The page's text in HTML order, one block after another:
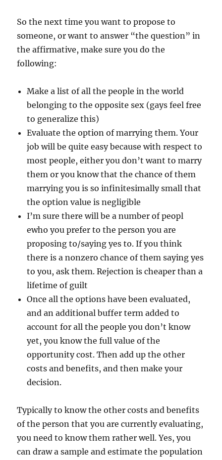
So the next time you want to propose to
someone, or want to answer “the question” in
the affirmative, make sure you do the
following:
Make a list of all the people in the world
belonging to the opposite sex (gays feel free
to generalize this)
Evaluate the option of marrying them. Your
job will be quite easy because with respect to
most people, either you don’t want to marry
them or you know that the chance of them
marrying you is so infinitesimally small that
the option value is negligible
I’m sure there will be a number of peopl
ewho you prefer to the person you are
proposing to/saying yes to. If you think
there is a nonzero chance of them saying yes
to you, ask them. Rejection is cheaper than a
lifetime of guilt
Once all the options have been evaluated,
and an additional buffer term added to
account for all the people you don’t know
yet, you know the full value of the
opportunity cost. Then add up the other
costs and benefits, and then make your
decision.
Typically to know the other costs and benefits
of the person that you are currently evaluating,
you need to know them rather well. Yes, you
can draw a sample and estimate the population